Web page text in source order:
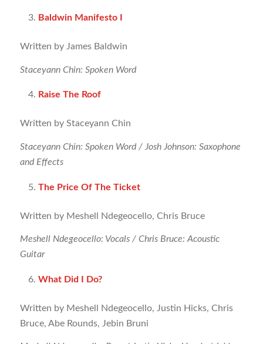
Baldwin Manifesto I
Written by James Baldwin
Staceyann Chin: Spoken Word
Raise The Roof
Written by Staceyann Chin
Staceyann Chin: Spoken Word / Josh Johnson: Saxophone
and Effects
The Price Of The Ticket
Written by Meshell Ndegeocello, Chris Bruce
Meshell Ndegeocello: Vocals / Chris Bruce: Acoustic
Guitar
What Did I Do?
Written by Meshell Ndegeocello, Justin Hicks, Chris
Bruce, Abe Rounds, Jebin Bruni